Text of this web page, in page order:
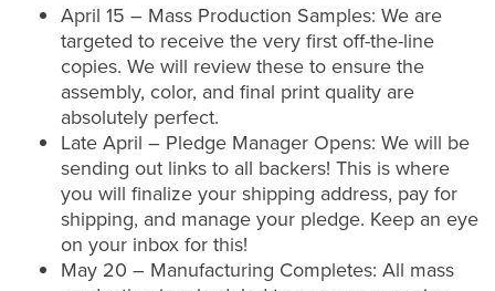
April 15 – Mass Production Samples: We are
targeted to receive the very first off-the-line
copies. We will review these to ensure the
assembly, color, and final print quality are
absolutely perfect.
Late April – Pledge Manager Opens: We will be
sending out links to all backers! This is where
you will finalize your shipping address, pay for
shipping, and manage your pledge. Keep an eye
on your inbox for this!
May 20 – Manufacturing Completes: All mass